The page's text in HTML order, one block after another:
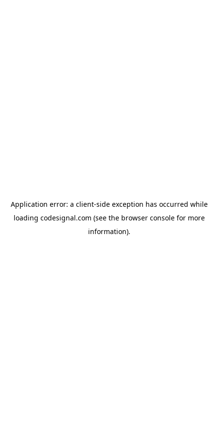
Application error: a client-side exception has occurred while
loading codesignal.com (see the browser consolefor more
information).